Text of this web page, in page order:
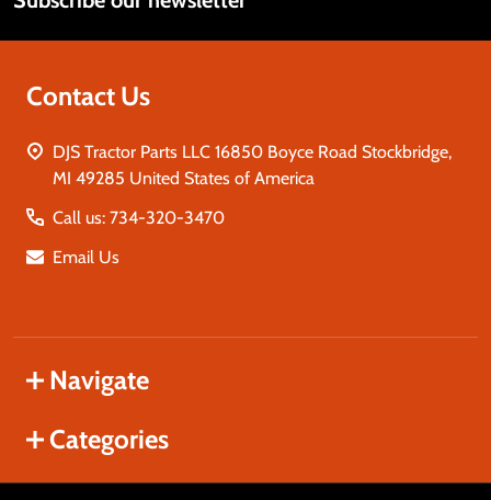
Contact Us
DJS Tractor Parts LLC 16850 Boyce Road Stockbridge,
MI 49285 United States of America
Call us: 734-320-3470
Email Us
Navigate
Categories